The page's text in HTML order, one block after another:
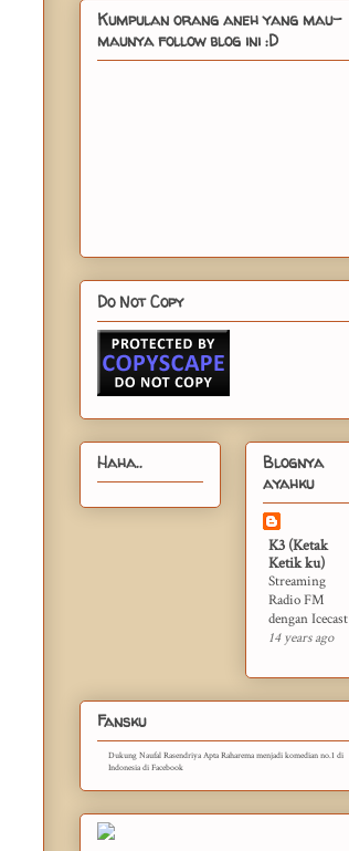
Kumpulan orang aneh yang mau-
maunya follow blog ini :D
Do Not Copy
Haha..
Blognya
ayahku
K3 (Ketak
Ketik ku)
Streaming
Radio FM
dengan Icecast
14 years ago
Fansku
Dukung Naufal Rasendriya Apta Raharema menjadi komedian no.1 di
Indonesia di Facebook